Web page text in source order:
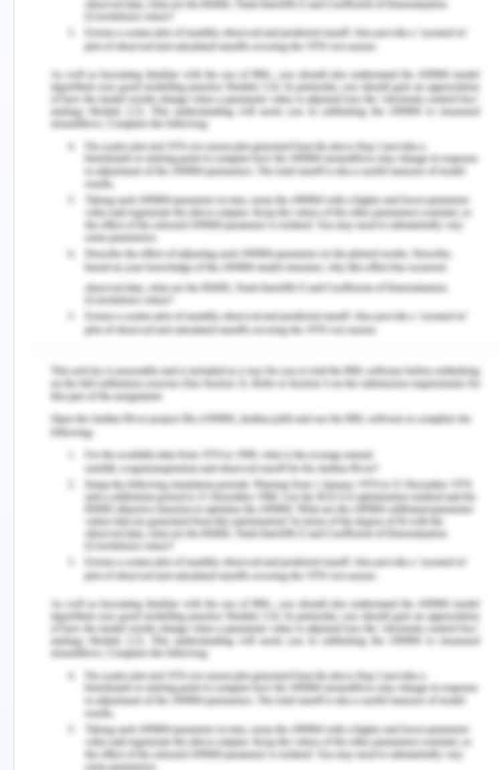
(Youngberg, 2013). It can be analysed the
nurses have specific duties in which they need
to assist the old aged people with their daily
work such as bathing, communication with
nurses and many others. In this manner,
implementation of the strict policies will allow
the nurses to provide round the clock
assistance, which may help in reducing the
scenarios of falling.
One of the leading issues, which will be
addressed by the policy, is the enhancement in
the understanding of care professionals about
their roles. The policy required educating of
the newly hired nurses by NUM and senior care
professionals (Handley & Dodge, 2015). This
way, there can be an atmosphere of high work
ethics in the aged care facility as training and
guidance provided by the senior professionals
may help new employees to understand care
providing tactics. This way, the efficiency of
care can be improved within the care home,
which may ultimately cut falling incidents.
Care professionals may understand the
reasons or situations in which elderly often fall